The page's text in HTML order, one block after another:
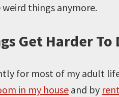
things anymore.
Get Harder To
for most of my adult
in my houseand by